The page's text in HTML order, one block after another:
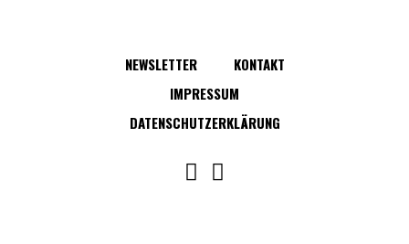
NEWSLETTER
KONTAKT
IMPRESSUM
DATENSCHUTZERKLÄRUNG